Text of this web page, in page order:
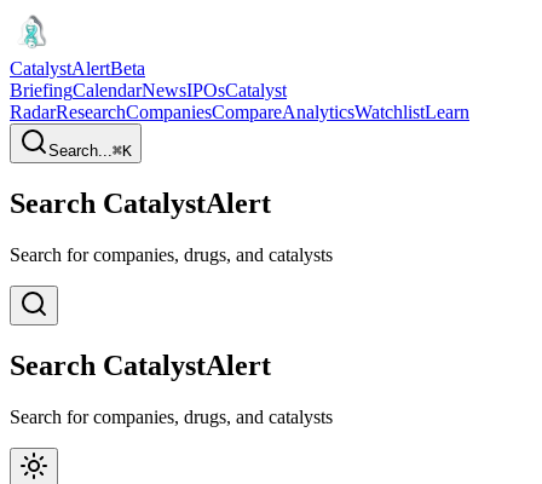
CatalystAlertBeta
BriefingCalendarNewsIPOsCatalyst
RadarResearchCompaniesCompareAnalyticsWatchlistLearn
Search...⌘K
Search CatalystAlert
Search for companies, drugs, and catalysts
Search CatalystAlert
Search for companies, drugs, and catalysts